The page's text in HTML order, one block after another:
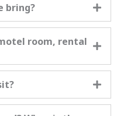
bring?
room, rental